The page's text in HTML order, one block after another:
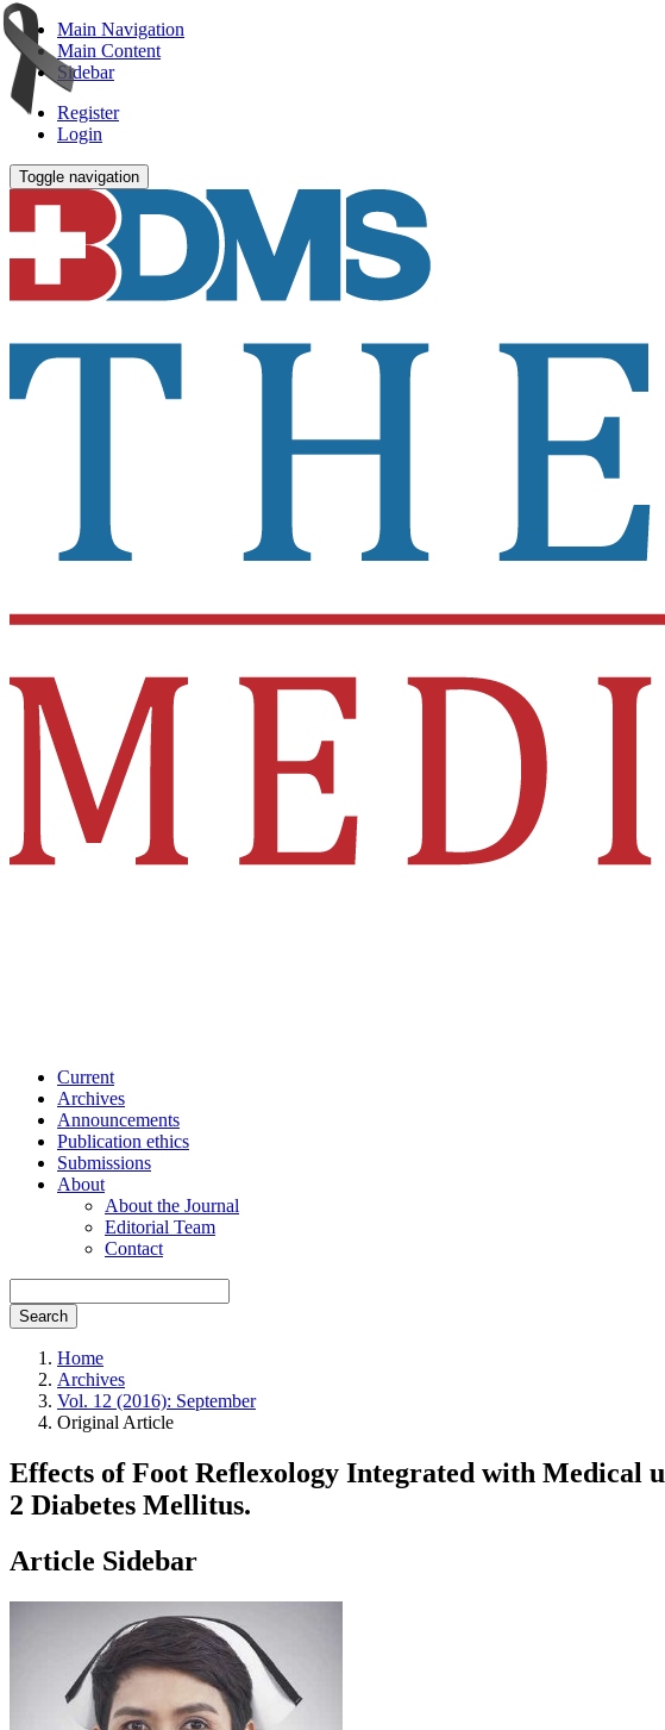
Main Navigation
Main Content
Sidebar
Register
Login
Toggle navigation
Current
Archives
Announcements
Publication ethics
Submissions
About
About the Journal
Editorial Team
Contact
Search
Home
Archives
Vol. 12 (2016): September
Original Article
Effects of Foot Reflexology Integrated with Medical
2 Diabetes Mellitus.
Article Sidebar